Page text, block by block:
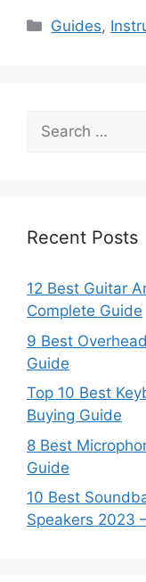
Categories
Guides,
Search
for:
Recent Posts
12 Best Guitar
Complete Guide
9 Best
Guide
Top 10 Best
Buying Guide
8 Best
Guide
10 Best
Speakers 2023